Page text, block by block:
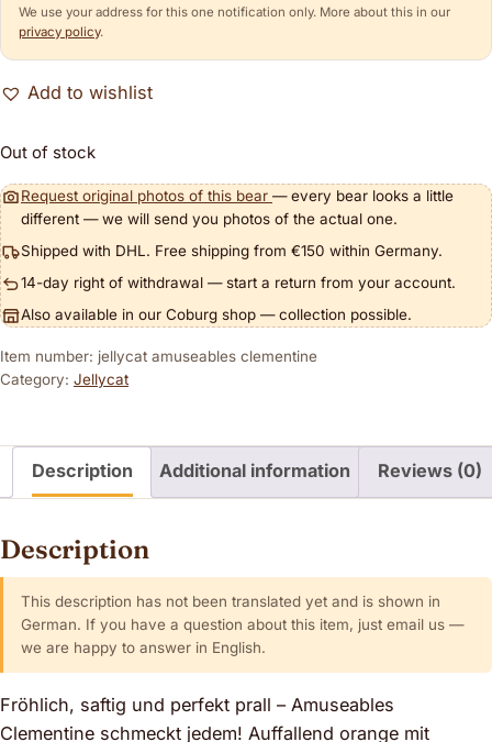
We use your address for this one notification only. More about this in our
privacy policy.
Add to wishlist
Out of stock
Request original photos of this bear — every bear looks a little
different — we will send you photos of the actual one.
Shipped with DHL. Free shipping from €150 within Germany.
14-day right of withdrawal — start a return from your account.
Also available in our Coburg shop — collection possible.
Item number: jellycat amuseables clementine
Category: Jellycat
Description Additional information Reviews (0)
Description
This description has not been translated yet and is shown in
German. If you have a question about this item, just email us —
we are happy to answer in English.
Fröhlich, saftig und perfekt prall – Amuseables
Clementine schmeckt jedem! Auffallend orange mit